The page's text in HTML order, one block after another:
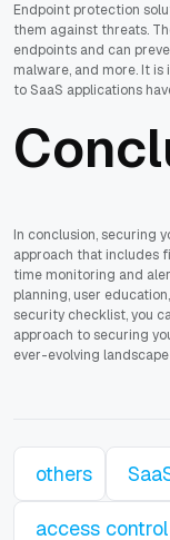
Endpoint protection
them against threats.
endpoints and can
malware, and more. It
to SaaS applications
In conclusion, securing
approach that includes
time monitoring and
planning, user
security checklist, you
approach to securing
ever-evolving
others
access control